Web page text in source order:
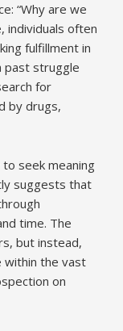
“Why are we
individuals often
fulfillment in
past struggle
for
by drugs,
seek meaning
suggests that
time. The
but instead,
within the vast
on